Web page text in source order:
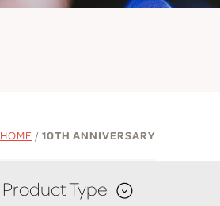
HOME / 10TH ANNIVERSARY
Product Type